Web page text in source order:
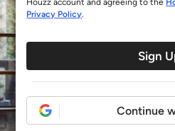
Houzz account and agreeing to the
Privacy Policy.
Sign
Continue